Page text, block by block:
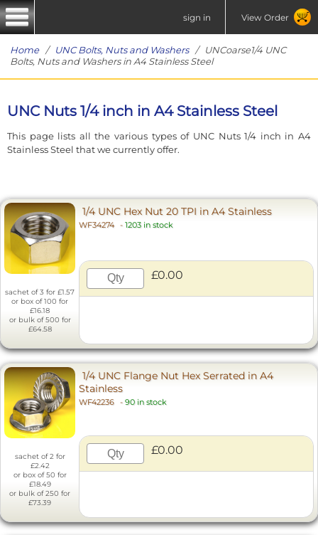
sign in View Order
Home/ UNC Bolts, Nuts and Washers/ UNCoarse1/4 UNC
Bolts, Nuts and Washers in A4 Stainless Steel
UNC Nuts 1/4 inch in A4 Stainless Steel
This page lists all the various types of UNC Nuts 1/4 inch in A4
Stainless Steel that we currently offer.
sachet of 3 for £1.57
or box of 100 for
£16.18
or bulk of 500 for
£64.58
1/4 UNC Hex Nut 20 TPI in A4 Stainless
WF34274 - 1203 in stock
£0.00
sachet of 2 for
£2.42
or box of 50 for
£18.49
or bulk of 250 for
£73.39
1/4 UNC Flange Nut Hex Serrated in A4
Stainless
WF42236 - 90 in stock
£0.00